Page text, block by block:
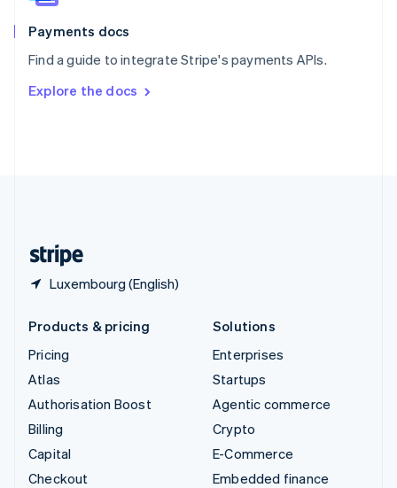
Payments docs
Find a guide to integrate Stripe's payments APIs.
Explore the docs
Luxembourg (English)
Spain
EspañolEnglish
SvenskaEnglish
DeutschFrançais Italiano
Products & pricing
Pricing
Atlas
Authorisation Boost
Billing
Capital
Checkout
Solutions
Enterprises
Startups
Agentic commerce
Crypto
E-Commerce
Embedded finance